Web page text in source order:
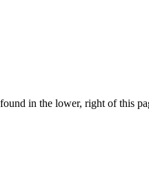
in the lower, right of this